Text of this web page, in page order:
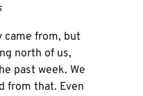
came from, but
north of us,
past week. We
from that. Even